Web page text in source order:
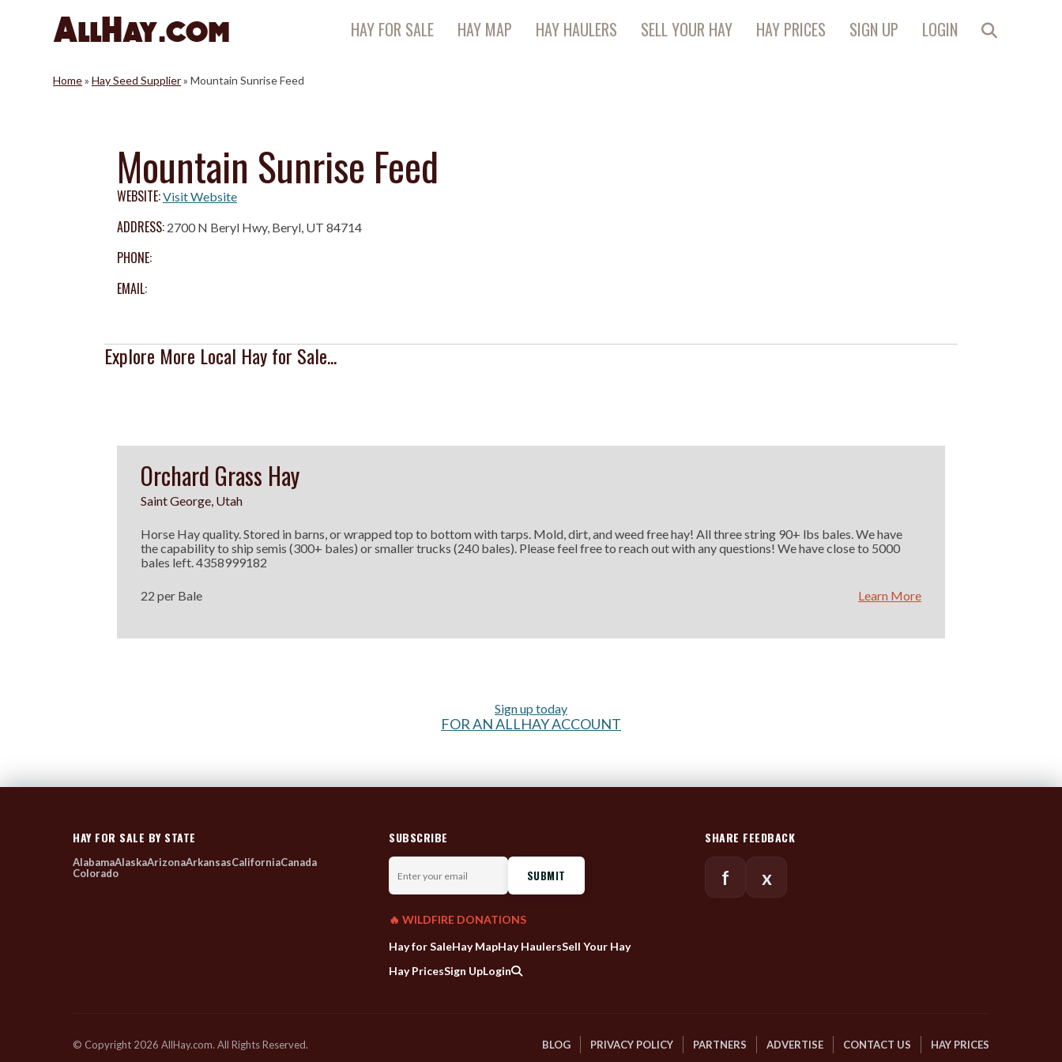
HAY FOR SALE HAY MAP HAY HAULERS SELL YOUR HAY HAY PRICES SIGN UP LOGIN
Home» Hay Seed Supplier» Mountain Sunrise Feed
Mountain Sunrise Feed
WEBSITE:Visit Website
ADDRESS: 2700 N Beryl Hwy, Beryl, UT 84714
PHONE:
EMAIL:
Explore More Local Hay for Sale...
Orchard Grass Hay
Saint George, Utah
Horse Hay quality. Stored in barns, or wrapped top to bottom with tarps. Mold, dirt, and weed free hay! All three string 90+ lbs bales. We have
the capability to ship semis (300+ bales) or smaller trucks (240 bales). Please feel free to reach out with any questions! We have close to 5000
bales left. 4358999182
22 per Bale Learn More
Sign up today
FOR AN ALLHAY ACCOUNT
HAY FOR SALE BY STATE
AlabamaAlaskaArizonaArkansasCaliforniaCanada
Colorado
SUBSCRIBE
Enter
your
email
🔥 WILDFIRE DONATIONS
Hay for SaleHay MapHay HaulersSell Your Hay
Hay PricesSign UpLogin
SHARE FEEDBACK
f x
© Copyright 2026 AllHay.com. All Rights Reserved. BLOG PRIVACY POLICY PARTNERS ADVERTISE CONTACT US HAY PRICES